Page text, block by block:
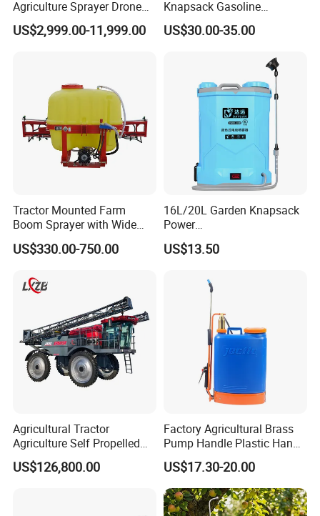
Agriculture Sprayer Drone
Pesticide Spraying and
Fertilizer Spreading Agras
US$2,999.00-11,999.00
Knapsack Gasoline
Pesticide Electric Manual
Hand Manual Boom
Pump Power Pump Sprayer
US$30.00-35.00
Tractor Mounted Farm
Boom Sprayer with Wide
Spraying Coverage for
Agricultural Gardens
US$330.00-750.00
16L/20L Garden Knapsack
Power
Agriculture/Agricultural
Electric Battery Sprayer with
US$13.50
Agricultural Tractor
Agriculture Self Propelled
Farm Hydraulic High
Clearance Power Field
US$126,800.00
Factory Agricultural Brass
Pump Handle Plastic Hand
Manual Power Pressure
Backpack Knapsack
Pressure Farm Garden
Portable Sprayer
US$17.30-20.00